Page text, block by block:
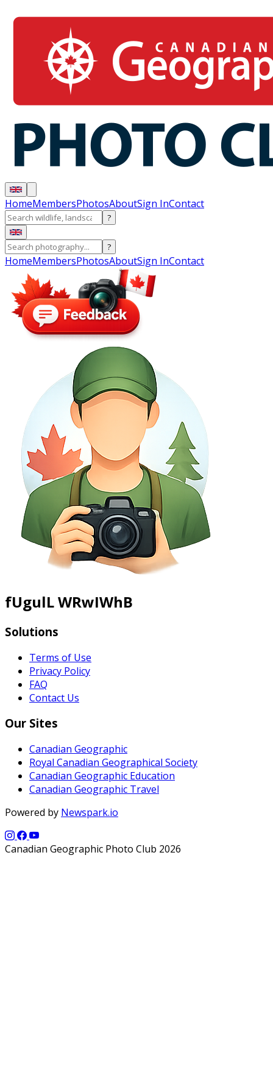
HomeMembersPhotosAboutSign InContact
?
?
HomeMembersPhotosAboutSign InContact
fUgulL WRwIWhB
Solutions
Terms of Use
Privacy Policy
FAQ
Contact Us
Our Sites
Canadian Geographic
Royal Canadian Geographical Society
Canadian Geographic Education
Canadian Geographic Travel
Powered by Newspark.io
Canadian Geographic Photo Club 2026